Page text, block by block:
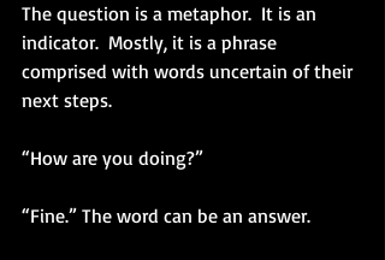
The question is a metaphor.  It is an
indicator.  Mostly, it is a phrase
comprised with words uncertain of their
next steps.
“How are you doing?”
“Fine.” The word can be an answer.